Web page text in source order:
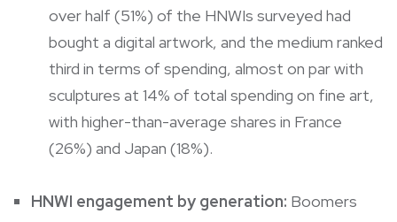
over half (51%) of the HNWIs surveyed had
bought a digital artwork, and the medium ranked
third in terms of spending, almost on par with
sculptures at 14% of total spending on fine art,
with higher-than-average shares in France
(26%) and Japan (18%).
HNWI engagement by generation: Boomers